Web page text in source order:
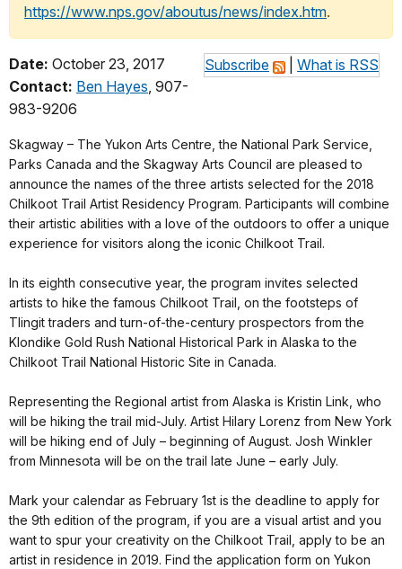
https://www.nps.gov/aboutus/news/index.htm.
Subscribe What is RSS
Date: October 23, 2017
Contact: Ben Hayes, 907-
983-9206
Skagway – The Yukon Arts Centre, the National Park Service,
Parks Canada and the Skagway Arts Council are pleased to
announce the names of the three artists selected for the 2018
Chilkoot Trail Artist Residency Program. Participants will combine
their artistic abilities with a love of the outdoors to offer a unique
experience for visitors along the iconic Chilkoot Trail.
In its eighth consecutive year, the program invites selected
artists to hike the famous Chilkoot Trail, on the footsteps of
Tlingit traders and turn-of-the-century prospectors from the
Klondike Gold Rush National Historical Park in Alaska to the
Chilkoot Trail National Historic Site in Canada.
Representing the Regional artist from Alaska is Kristin Link, who
will be hiking the trail mid-July. Artist Hilary Lorenz from New York
will be hiking end of July – beginning of August. Josh Winkler
from Minnesota will be on the trail late June – early July.
Mark your calendar as February 1st is the deadline to apply for
the 9th edition of the program, if you are a visual artist and you
want to spur your creativity on the Chilkoot Trail, apply to be an
artist in residence in 2019. Find the application form on Yukon